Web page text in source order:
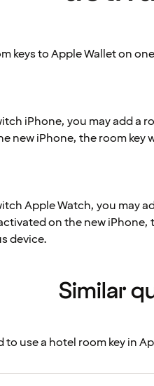
keys to Apple Wallet on
iPhone, you may add a
new iPhone, the room
Apple Watch, you may
on the new
device.
Similar
to use a hotel room key in